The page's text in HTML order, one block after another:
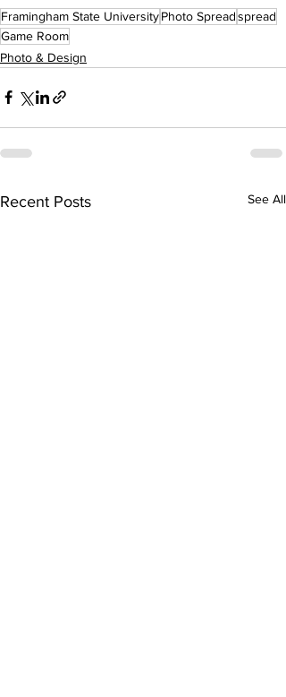
Framingham State UniversityPhoto Spreadspread
Game Room
Photo & Design
Recent Posts See All